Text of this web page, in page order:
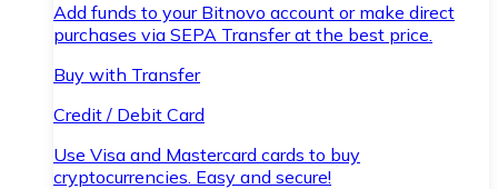
Add funds to your Bitnovo account or make direct
purchases via SEPA Transfer at the best price.
Buy with Transfer
Credit / Debit Card
Use Visa and Mastercard cards to buy
cryptocurrencies. Easy and secure!